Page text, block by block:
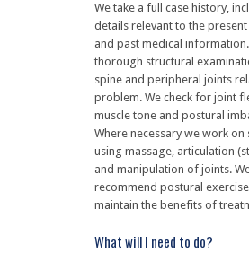
We take a full case history,
details relevant to the
and past medical information.
thorough structural
spine and peripheral joints
problem. We check for joint
muscle tone and postural
Where necessary we work on
using massage, articulation
and manipulation of joints.
recommend postural
maintain the benefits of
What will I need to do?